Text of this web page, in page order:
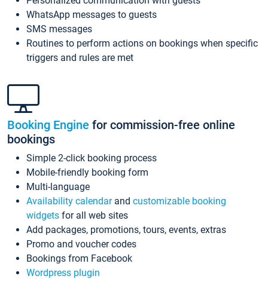
WhatsApp messages to guests
SMS messages
Routines to perform actions on bookings when specific
triggers and rules are met
Booking Engine for commission-free online
bookings
Simple 2-click booking process
Mobile-friendly booking form
Multi-language
Availability calendarand customizable booking
widgets for all web sites
Add packages, promotions, tours, events, extras
Promo and voucher codes
Bookings from Facebook
Wordpress plugin